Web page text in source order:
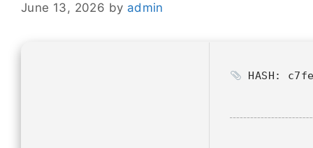
June 13, 2026 by admin
HASH: